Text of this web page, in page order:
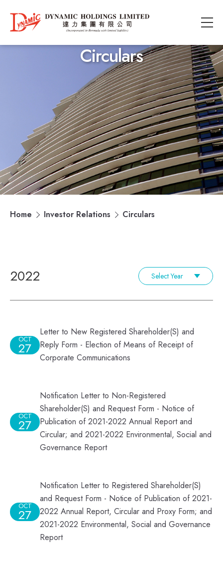
Circulars
Home Investor Relations Circulars
2022 Select Year
OCT
27
Letter to New Registered Shareholder(S) and
Reply Form - Election of Means of Receipt of
Corporate Communications
OCT
27
Notification Letter to Non-Registered
Shareholder(S) and Request Form - Notice of
Publication of 2021-2022 Annual Report and
Circular; and 2021-2022 Environmental, Social and
Governance Report
OCT
27
Notification Letter to Registered Shareholder(S)
and Request Form - Notice of Publication of 2021-
2022 Annual Report, Circular and Proxy Form; and
2021-2022 Environmental, Social and Governance
Report